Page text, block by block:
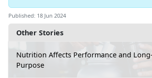
Other Stories
Nutrition Affects Performance and
Purpose
Published: 18 Jun 2024